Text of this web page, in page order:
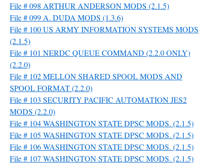
File # 098 ARTHUR ANDERSON MODS (2.1.5)
File # 099 A. DUDA MODS (1.3.6)
File # 100 US ARMY INFORMATION SYSTEMS MODS
(2.1.5)
File # 101 NERDC QUEUE COMMAND (2.2.0 ONLY)
(2.2.0)
File # 102 MELLON SHARED SPOOL MODS AND
SPOOL FORMAT (2.2.0)
File # 103 SECURITY PACIFIC AUTOMATION JES2
MODS (2.2.0)
File # 104 WASHINGTON STATE DPSC MODS. (2.1.5)
File # 105 WASHINGTON STATE DPSC MODS. (2.1.5)
File # 106 WASHINGTON STATE DPSC MODS. (2.1.5)
File # 107 WASHINGTON STATE DPSC MODS. (2.1.5)